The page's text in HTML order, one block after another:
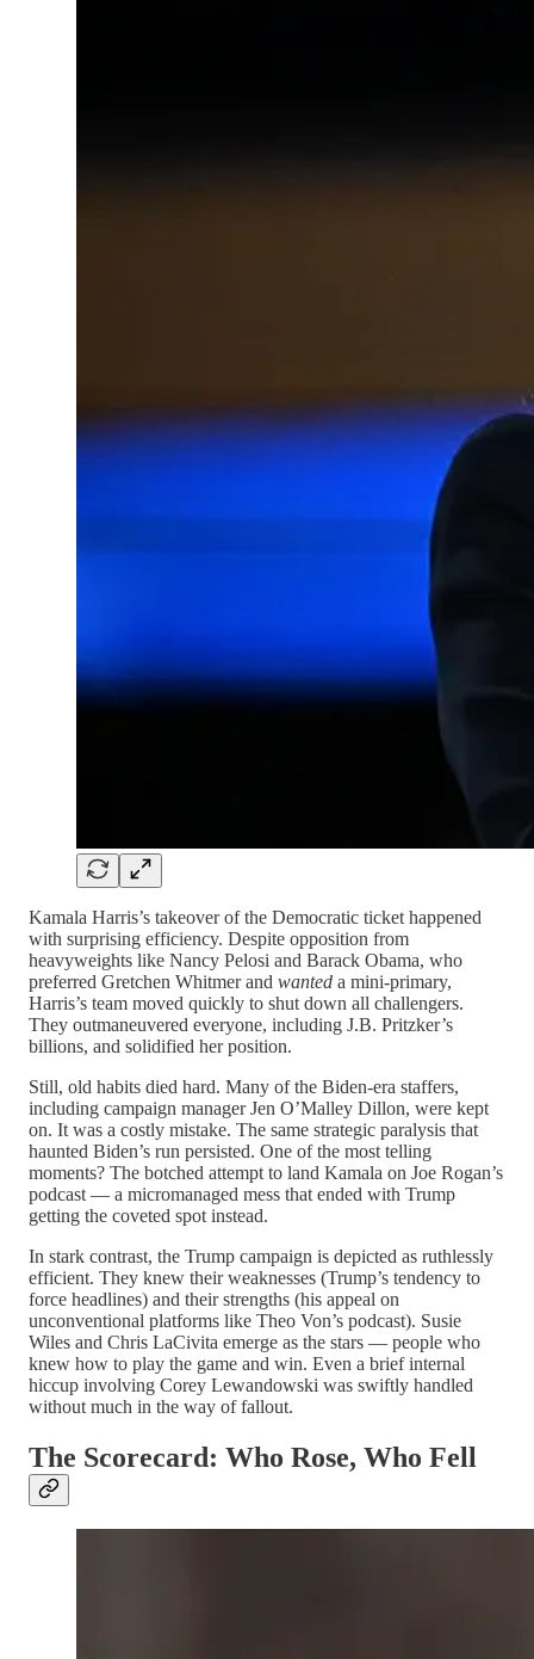
Kamala Harris’s takeover of the Democratic ticket happened
with surprising efficiency. Despite opposition from
heavyweights like Nancy Pelosi and Barack Obama, who
preferred Gretchen Whitmer and wanted a mini-primary,
Harris’s team moved quickly to shut down all challengers.
They outmaneuvered everyone, including J.B. Pritzker’s
billions, and solidified her position.
Still, old habits died hard. Many of the Biden-era staffers,
including campaign manager Jen O’Malley Dillon, were kept
on. It was a costly mistake. The same strategic paralysis that
haunted Biden’s run persisted. One of the most telling
moments? The botched attempt to land Kamala on Joe Rogan’s
podcast — a micromanaged mess that ended with Trump
getting the coveted spot instead.
In stark contrast, the Trump campaign is depicted as ruthlessly
efficient. They knew their weaknesses (Trump’s tendency to
force headlines) and their strengths (his appeal on
unconventional platforms like Theo Von’s podcast). Susie
Wiles and Chris LaCivita emerge as the stars — people who
knew how to play the game and win. Even a brief internal
hiccup involving Corey Lewandowski was swiftly handled
without much in the way of fallout.
The Scorecard: Who Rose, Who Fell